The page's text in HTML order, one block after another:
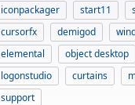
iconpackager
start11
cursorfx
demigod
elemental
object desktop
logonstudio
curtains
support